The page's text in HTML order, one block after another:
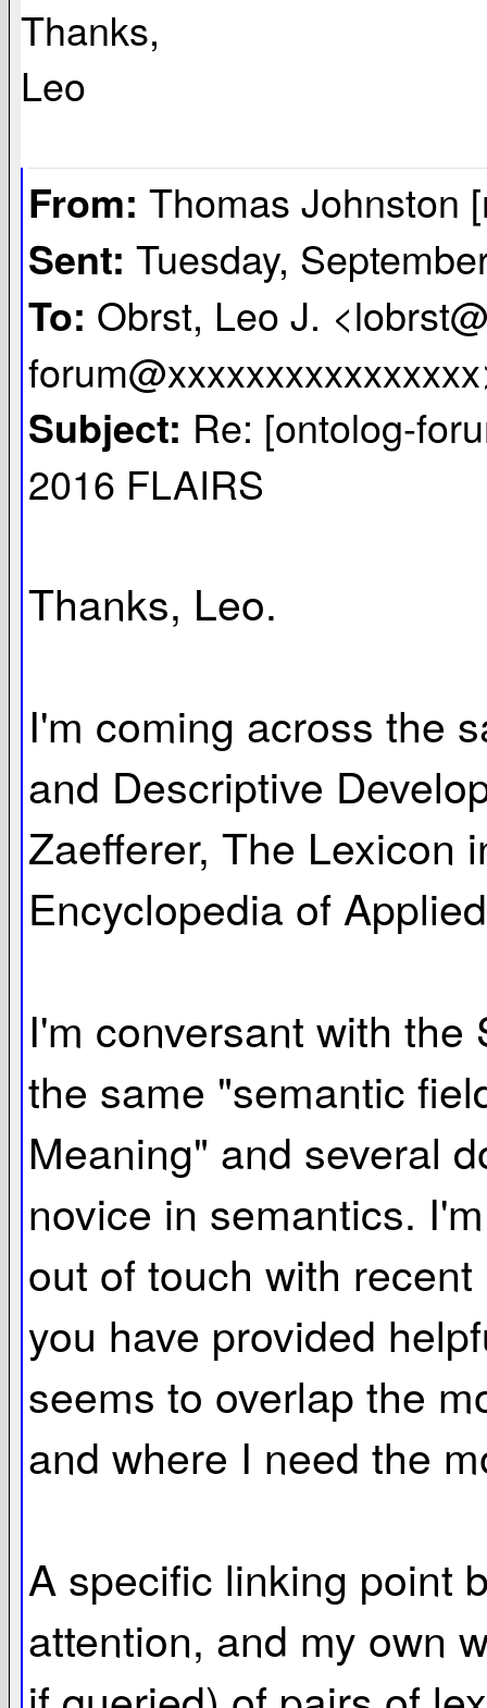
Thanks,
Leo
From: Thomas Johnston
Sent: Tuesday,
To: Obrst, Leo J.
Subject: Re: [ontolog-
2016 FLAIRS
Thanks, Leo.
I'm coming across the
and Descriptive
Zaefferer, The Lexicon
Encyclopedia of
I'm conversant with
the same "semantic
Meaning" and several
novice in semantics.
out of touch with
you have provided
seems to overlap the
and where I need the
A specific linking point
attention, and my own